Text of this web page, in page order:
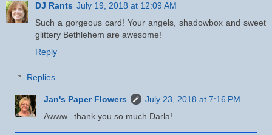
DJ Rants July 19, 2018 at 12:09 AM
Such a gorgeous card! Your angels, shadowbox and sweet
glittery Bethlehem are awesome!
Reply
Replies
Jan's Paper Flowers
July 23, 2018 at 7:16 PM
Awww...thank you so much Darla!